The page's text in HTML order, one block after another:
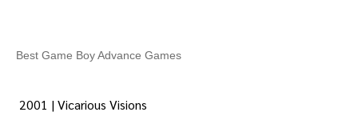
Best Game Boy Advance Games
2001 | Vicarious Visions